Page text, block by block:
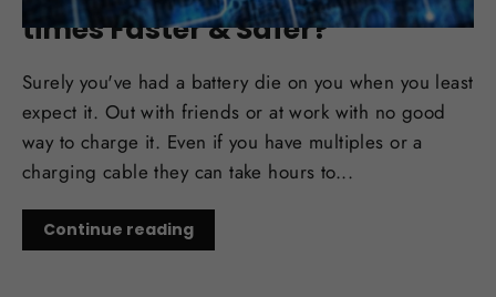
times Faster & Safer?
Surely you've had a battery die on you when you least
expect it. Out with friends or at work with no good
way to charge it. Even if you have multiples or a
charging cable they can take hours to...
Continue reading